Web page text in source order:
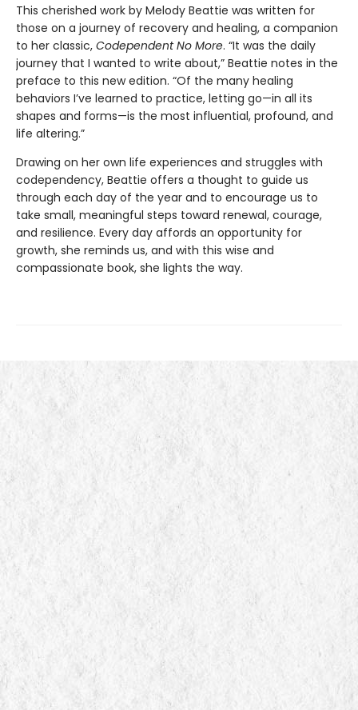
This cherished work by Melody Beattie was written for
those on a journey of recovery and healing, a companion
to her classic, Codependent No More. “It was the daily
journey that I wanted to write about,” Beattie notes in the
preface to this new edition. “Of the many healing
behaviors I’ve learned to practice, letting go—in all its
shapes and forms—is the most influential, profound, and
life altering.”
Drawing on her own life experiences and struggles with
codependency, Beattie offers a thought to guide us
through each day of the year and to encourage us to
take small, meaningful steps toward renewal, courage,
and resilience. Every day affords an opportunity for
growth, she reminds us, and with this wise and
compassionate book, she lights the way.